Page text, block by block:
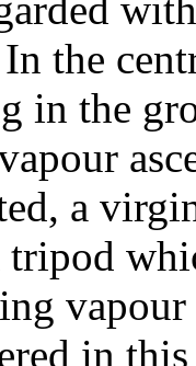
the
in the
a
tripod
in